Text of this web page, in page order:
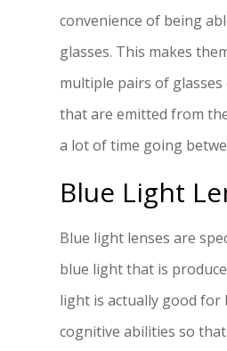
convenience of being
glasses. This makes
multiple pairs of
that are emitted from
a lot of time going
Blue Light
Blue light lenses are
blue light that is
light is actually good for
cognitive abilities so